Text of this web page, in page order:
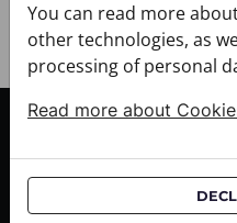
You can read more
other technologies, as
processing of personal
Read more about